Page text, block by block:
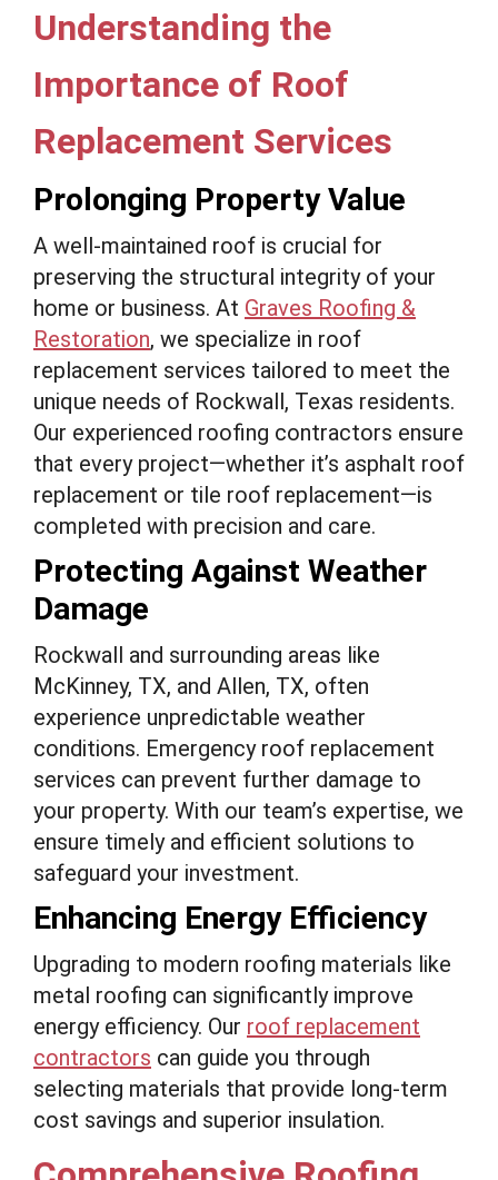
Understanding the
Importance of Roof
Replacement Services
Prolonging Property Value
A well-maintained roof is crucial for
preserving the structural integrity of your
home or business. At Graves Roofing &
Restoration, we specialize in roof
replacement services tailored to meet the
unique needs of Rockwall, Texas residents.
Our experienced roofing contractors ensure
that every project—whether it’s asphalt roof
replacement or tile roof replacement—is
completed with precision and care.
Protecting Against Weather
Damage
Rockwall and surrounding areas like
McKinney, TX, and Allen, TX, often
experience unpredictable weather
conditions. Emergency roof replacement
services can prevent further damage to
your property. With our team’s expertise, we
ensure timely and efficient solutions to
safeguard your investment.
Enhancing Energy Efficiency
Upgrading to modern roofing materials like
metal roofing can significantly improve
energy efficiency. Our roof replacement
contractors can guide you through
selecting materials that provide long-term
cost savings and superior insulation.